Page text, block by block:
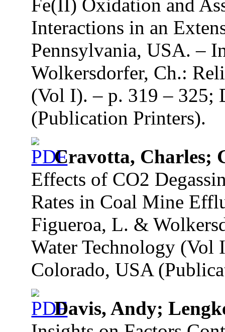
Fe(II) Oxidation and
Interactions in an
Pennsylvania, USA. –
Wolkersdorfer, Ch.:
(Vol I). – p. 319 – 325;
(Publication Printers).
Cravotta, Charles;
Effects of CO2
Rates in Coal Mine
Figueroa, L. &
Water Technology (Vol
Colorado, USA
Davis, Andy;